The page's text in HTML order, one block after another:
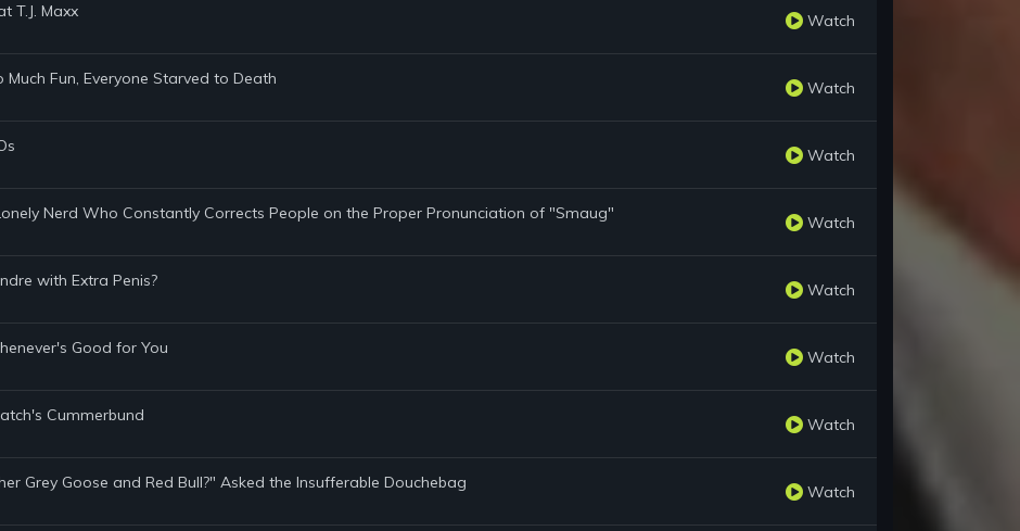
T.J. Maxx Watch
Fun, Everyone Starved to Death Watch
Watch
Nerd Who Constantly Corrects People on the Proper Pronunciation of "Smaug" Watch
with Extra Penis? Watch
Good for You Watch
Cummerbund Watch
Grey Goose and Red Bull?" Asked the Insufferable Douchebag Watch